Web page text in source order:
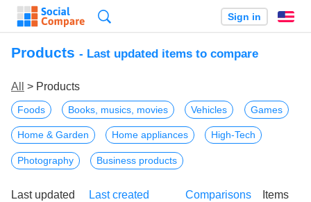
Sign in
Products - Last updated items to compare
All > Products
Foods Books, musics, movies Vehicles Games
Home & Garden Home appliances High-Tech
Photography Business products
Last updated Last created Comparisons Items